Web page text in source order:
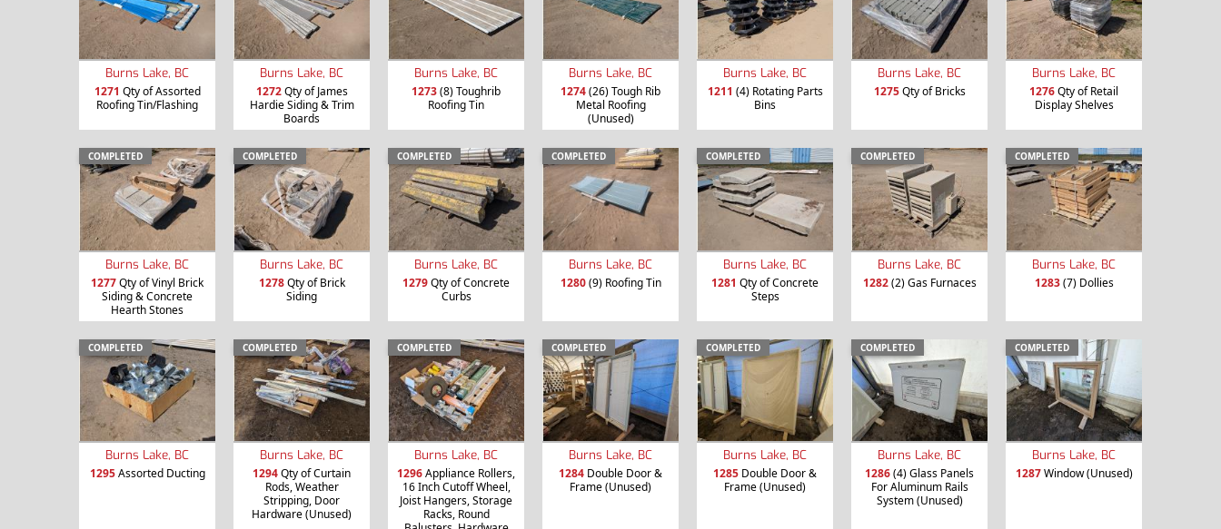
Burns Lake, BC
1271 Qty of Assorted
Roofing Tin/Flashing
Burns Lake, BC
1272Qty of James
Hardie Siding & Trim
Boards
Burns Lake, BC
1273(8) Toughrib
Roofing Tin
Burns Lake, BC
1274(26) Tough Rib
Metal Roofing
(Unused)
Burns Lake, BC
1211 (4) Rotating Parts
Bins
Burns Lake, BC
1275Qty of Bricks
Burns Lake, BC
1276Qty of Retail
Display Shelves
COMPLETED
Burns Lake, BC
1277Qty of Vinyl Brick
Siding & Concrete
Hearth Stones
COMPLETED
Burns Lake, BC
1278Qty of Brick
Siding
COMPLETED
Burns Lake, BC
1279Qty of Concrete
Curbs
COMPLETED
Burns Lake, BC
1280(9) Roofing Tin
COMPLETED
Burns Lake, BC
1281 Qty of Concrete
Steps
COMPLETED
Burns Lake, BC
1282(2) Gas Furnaces
COMPLETED
Burns Lake, BC
1283(7) Dollies
COMPLETED
Burns Lake, BC
1295Assorted Ducting
COMPLETED
Burns Lake, BC
1294Qty of Curtain
Rods, Weather
Stripping, Door
Hardware (Unused)
COMPLETED
Burns Lake, BC
1296Appliance Rollers,
16 Inch Cutoff Wheel,
Joist Hangers, Storage
Racks, Round
COMPLETED
Burns Lake, BC
1284 Double Door &
Frame (Unused)
COMPLETED
Burns Lake, BC
1285 Double Door &
Frame (Unused)
COMPLETED
Burns Lake, BC
1286(4) Glass Panels
For Aluminum Rails
System (Unused)
COMPLETED
Burns Lake, BC
1287Window (Unused)